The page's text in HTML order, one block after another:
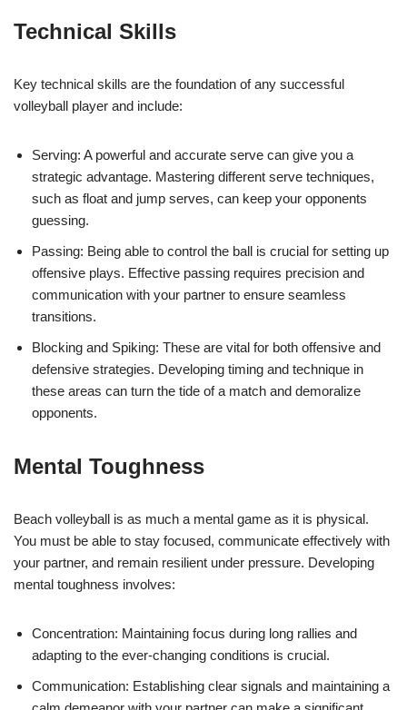
Technical Skills
Key technical skills are the foundation of any successful
volleyball player and include:
Serving: A powerful and accurate serve can give you a
strategic advantage. Mastering different serve techniques,
such as float and jump serves, can keep your opponents
guessing.
Passing: Being able to control the ball is crucial for setting up
offensive plays. Effective passing requires precision and
communication with your partner to ensure seamless
transitions.
Blocking and Spiking: These are vital for both offensive and
defensive strategies. Developing timing and technique in
these areas can turn the tide of a match and demoralize
opponents.
Mental Toughness
Beach volleyball is as much a mental game as it is physical.
You must be able to stay focused, communicate effectively with
your partner, and remain resilient under pressure. Developing
mental toughness involves:
Concentration: Maintaining focus during long rallies and
adapting to the ever-changing conditions is crucial.
Communication: Establishing clear signals and maintaining a